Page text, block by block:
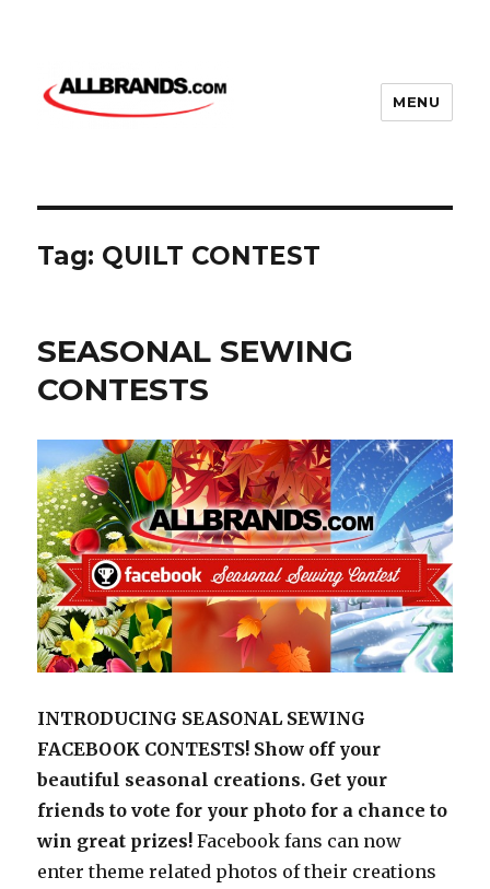
MENU
Tag: QUILT CONTEST
SEASONAL SEWING
CONTESTS
INTRODUCING SEASONAL SEWING
FACEBOOK CONTESTS! Show off your
beautiful seasonal creations. Get your
friends to vote for your photo for a chance to
win great prizes!Facebook fans can now
enter theme related photos of their creations